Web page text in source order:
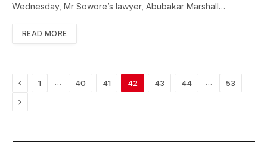
Wednesday, Mr Sowore’s lawyer, Abubakar Marshall…
READ MORE
Previous
1 … 40 41 42 43 44 … 53
Next